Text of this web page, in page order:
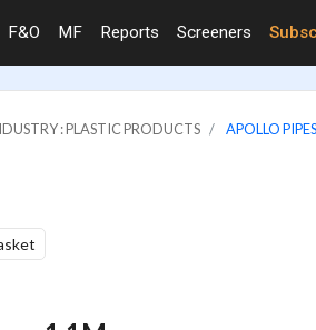
F&O MF Reports Screeners
: PLASTIC PRODUCTS APOLLO